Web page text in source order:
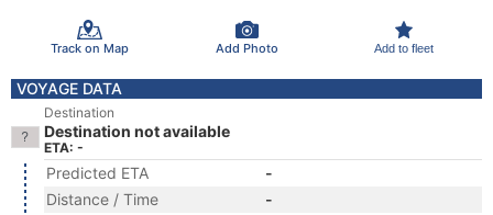
Track on Map Add Photo Add to fleet
VOYAGE DATA
Destination
Destination not available
ETA: -
Predicted ETA
-
Distance / Time
-